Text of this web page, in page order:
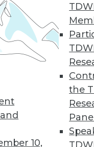
10,
the
Shows
protection laws.
for Entire